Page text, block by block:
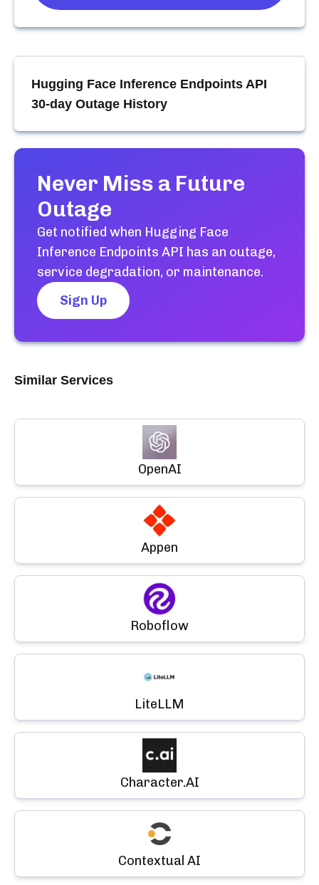
Hugging Face Inference Endpoints API
30-day Outage History
Never Miss a Future
Outage
Get notified when Hugging Face
Inference Endpoints API has an outage,
service degradation, or maintenance.
Sign Up
Similar Services
OpenAI
Appen
Roboflow
LiteLLM
Character.AI
Contextual AI